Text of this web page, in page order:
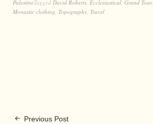
PalestineTagged David Roberts, Ecclesiastical, Grand Tour,
Monastic clothing, Topography, Travel
Previous Post